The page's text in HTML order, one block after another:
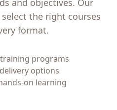
and objectives. Our
the right courses
format.
programs
options
on learning